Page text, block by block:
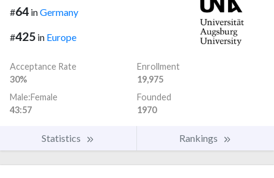
#64 inGermany
#425 in Europe
Acceptance Rate
30%
Enrollment
19,975
Male:Female
43:57
Founded
1970
Statistics Rankings